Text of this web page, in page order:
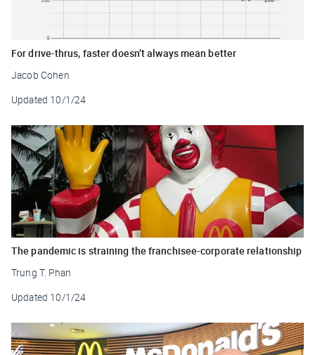
For drive-thrus, faster doesn’t always mean better
Jacob Cohen
Updated 10/1/24
The pandemic is straining the franchisee-corporate relationship
Trung T. Phan
Updated 10/1/24